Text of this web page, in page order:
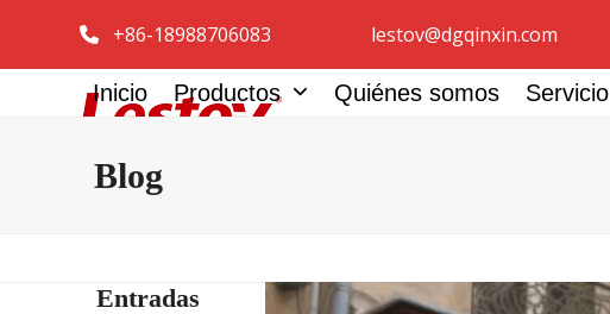
contenido
+86-18988706083 lestov@dgqinxin.com
Inicio Productos Quiénes somos Servicio
Blog
Entradas